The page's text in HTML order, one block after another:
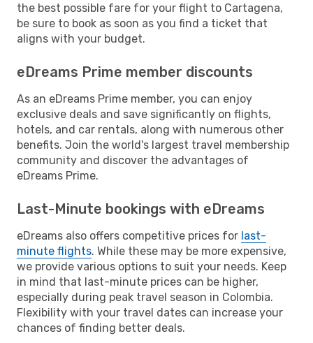
the best possible fare for your flight to Cartagena,
be sure to book as soon as you find a ticket that
aligns with your budget.
eDreams Prime member discounts
As an eDreams Prime member, you can enjoy
exclusive deals and save significantly on flights,
hotels, and car rentals, along with numerous other
benefits. Join the world's largest travel membership
community and discover the advantages of
eDreams Prime.
Last-Minute bookings with eDreams
eDreams also offers competitive prices for last-
minute flights. While these may be more expensive,
we provide various options to suit your needs. Keep
in mind that last-minute prices can be higher,
especially during peak travel season in Colombia.
Flexibility with your travel dates can increase your
chances of finding better deals.